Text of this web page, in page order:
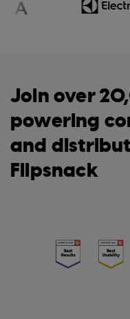
Join over
powering
and
Flipsnack